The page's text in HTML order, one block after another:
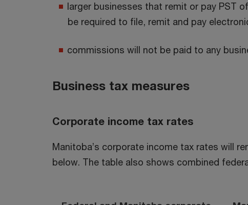
larger businesses that remit or pay PST
be required to file, remit and pay
commissions will not be paid to any
Business tax measures
Corporate income tax rates
Manitoba’s corporate income tax rates will
below. The table also shows combined